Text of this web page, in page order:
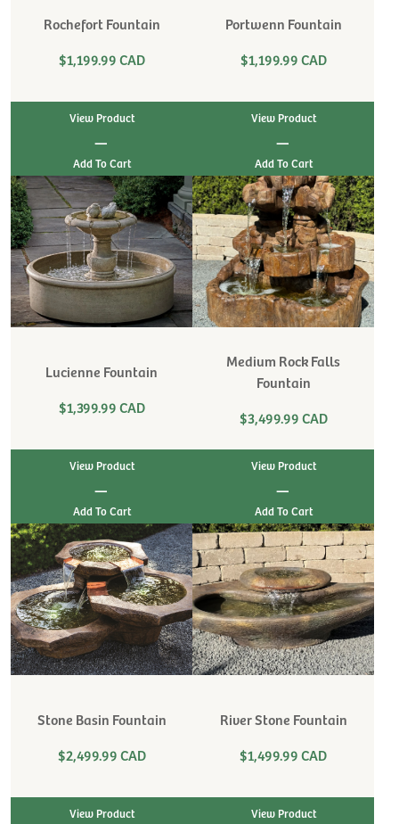
Rochefort Fountain
$1,199.99 CAD
View Product
|
Portwenn Fountain
$1,199.99 CAD
View Product
|
Lucienne Fountain
$1,399.99 CAD
View Product
|
Medium Rock Falls
Fountain
$3,499.99 CAD
View Product
|
Stone Basin Fountain
$2,499.99 CAD
View Product
River Stone Fountain
$1,499.99 CAD
View Product